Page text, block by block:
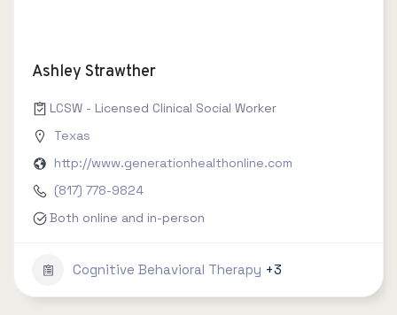
Ashley Strawther
LCSW - Licensed Clinical Social Worker
Texas
http://www.generationhealthonline.com
(817) 778-9824
Both online and in-person
Cognitive Behavioral Therapy +3